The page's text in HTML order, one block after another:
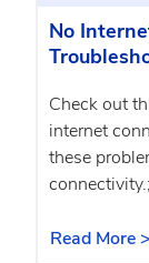
No
Check out
internet
these
connectivity.;
Read More